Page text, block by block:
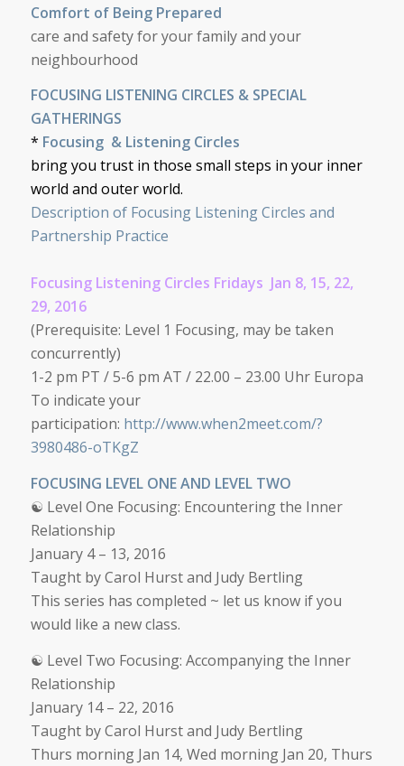
Comfort of Being Prepared
care and safety for your family and your
neighbourhood
FOCUSING LISTENING CIRCLES & SPECIAL
GATHERINGS
* Focusing & Listening Circles
bring you trust in those small steps in your inner
world and outer world.
Description of Focusing Listening Circles and
Partnership Practice
Focusing Listening Circles Fridays Jan 8, 15, 22,
29, 2016
(Prerequisite: Level 1 Focusing, may be taken
concurrently)
1-2 pm PT / 5-6 pm AT / 22.00 – 23.00 Uhr Europa
To indicate your
participation: http://www.when2meet.com/?
3980486-oTKgZ
FOCUSING LEVEL ONE AND LEVEL TWO
☯ Level One Focusing: Encountering the Inner
Relationship
January 4 – 13, 2016
Taught by Carol Hurst and Judy Bertling
This series has completed ~ let us know if you
would like a new class.
☯ Level Two Focusing: Accompanying the Inner
Relationship
January 14 – 22, 2016
Taught by Carol Hurst and Judy Bertling
Thurs morning Jan 14, Wed morning Jan 20, Thurs